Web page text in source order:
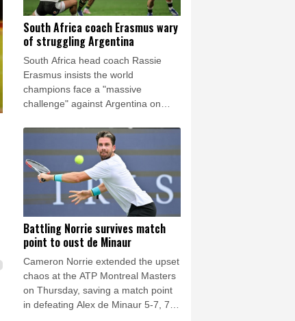
South Africa coach Erasmus wary
of struggling Argentina
South Africa head coach Rassie
Erasmus insists the world
champions face a "massive
challenge" against Argentina on
form of their opponents.
Battling Norrie survives match
point to oust de Minaur
Cameron Norrie extended the upset
chaos at the ATP Montreal Masters
on Thursday, saving a match point
in defeating Alex de Minaur 5-7, 7-6